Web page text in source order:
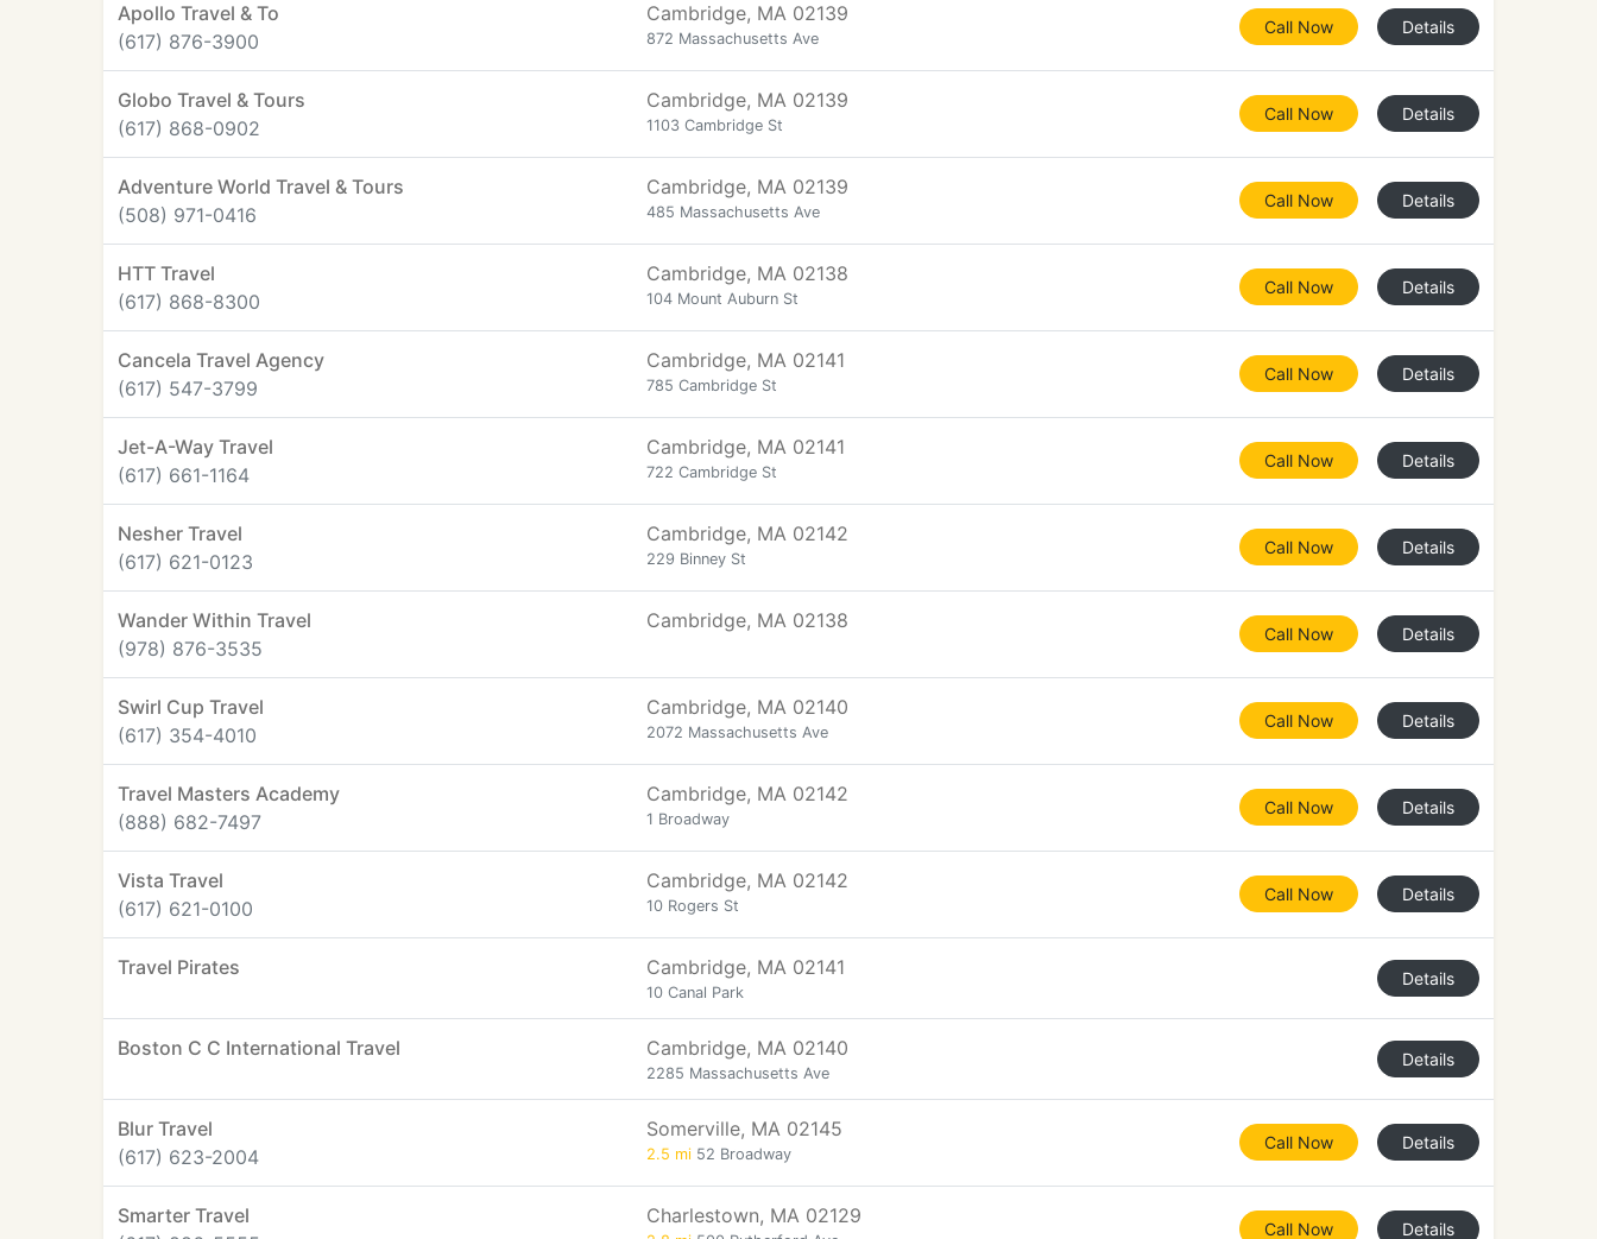
Apollo Travel & To
(617) 876-3900
Cambridge, MA 02139
872 Massachusetts Ave
Call Now Details
Globo Travel & Tours
(617) 868-0902
Cambridge, MA 02139
1103 Cambridge St
Call Now Details
Adventure World Travel & Tours
(508) 971-0416
Cambridge, MA 02139
485 Massachusetts Ave
Call Now Details
HTT Travel
(617) 868-8300
Cambridge, MA 02138
104 Mount Auburn St
Call Now Details
Cancela Travel Agency
(617) 547-3799
Cambridge, MA 02141
785 Cambridge St
Call Now Details
Jet-A-Way Travel
(617) 661-1164
Cambridge, MA 02141
722 Cambridge St
Call Now Details
Nesher Travel
(617) 621-0123
Cambridge, MA 02142
229 Binney St
Call Now Details
Wander Within Travel
(978) 876-3535
Cambridge, MA 02138
Call Now Details
Swirl Cup Travel
(617) 354-4010
Cambridge, MA 02140
2072 Massachusetts Ave
Call Now Details
Travel Masters Academy
(888) 682-7497
Cambridge, MA 02142
1 Broadway
Call Now Details
Vista Travel
(617) 621-0100
Cambridge, MA 02142
10 Rogers St
Call Now Details
Travel Pirates Cambridge, MA 02141
10 Canal Park
Details
Boston C C International Travel Cambridge, MA 02140
2285 Massachusetts Ave
Details
Blur Travel
(617) 623-2004
Somerville, MA 02145
2.5 mi 52 Broadway
Call Now Details
Smarter Travel
Charlestown, MA 02129
Call Now Details